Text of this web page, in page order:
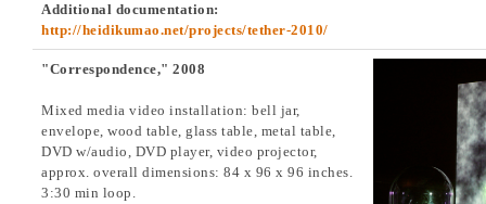
Additional documentation:
http://heidikumao.net/projects/tether-2010/
"Correspondence," 2008
Mixed media video installation: bell jar,
envelope, wood table, glass table, metal table,
DVD w/audio, DVD player, video projector,
approx. overall dimensions: 84 x 96 x 96 inches.
3:30 min loop.